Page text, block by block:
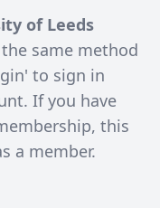
of Leeds
same method
to sign in
If you have
this
a member.